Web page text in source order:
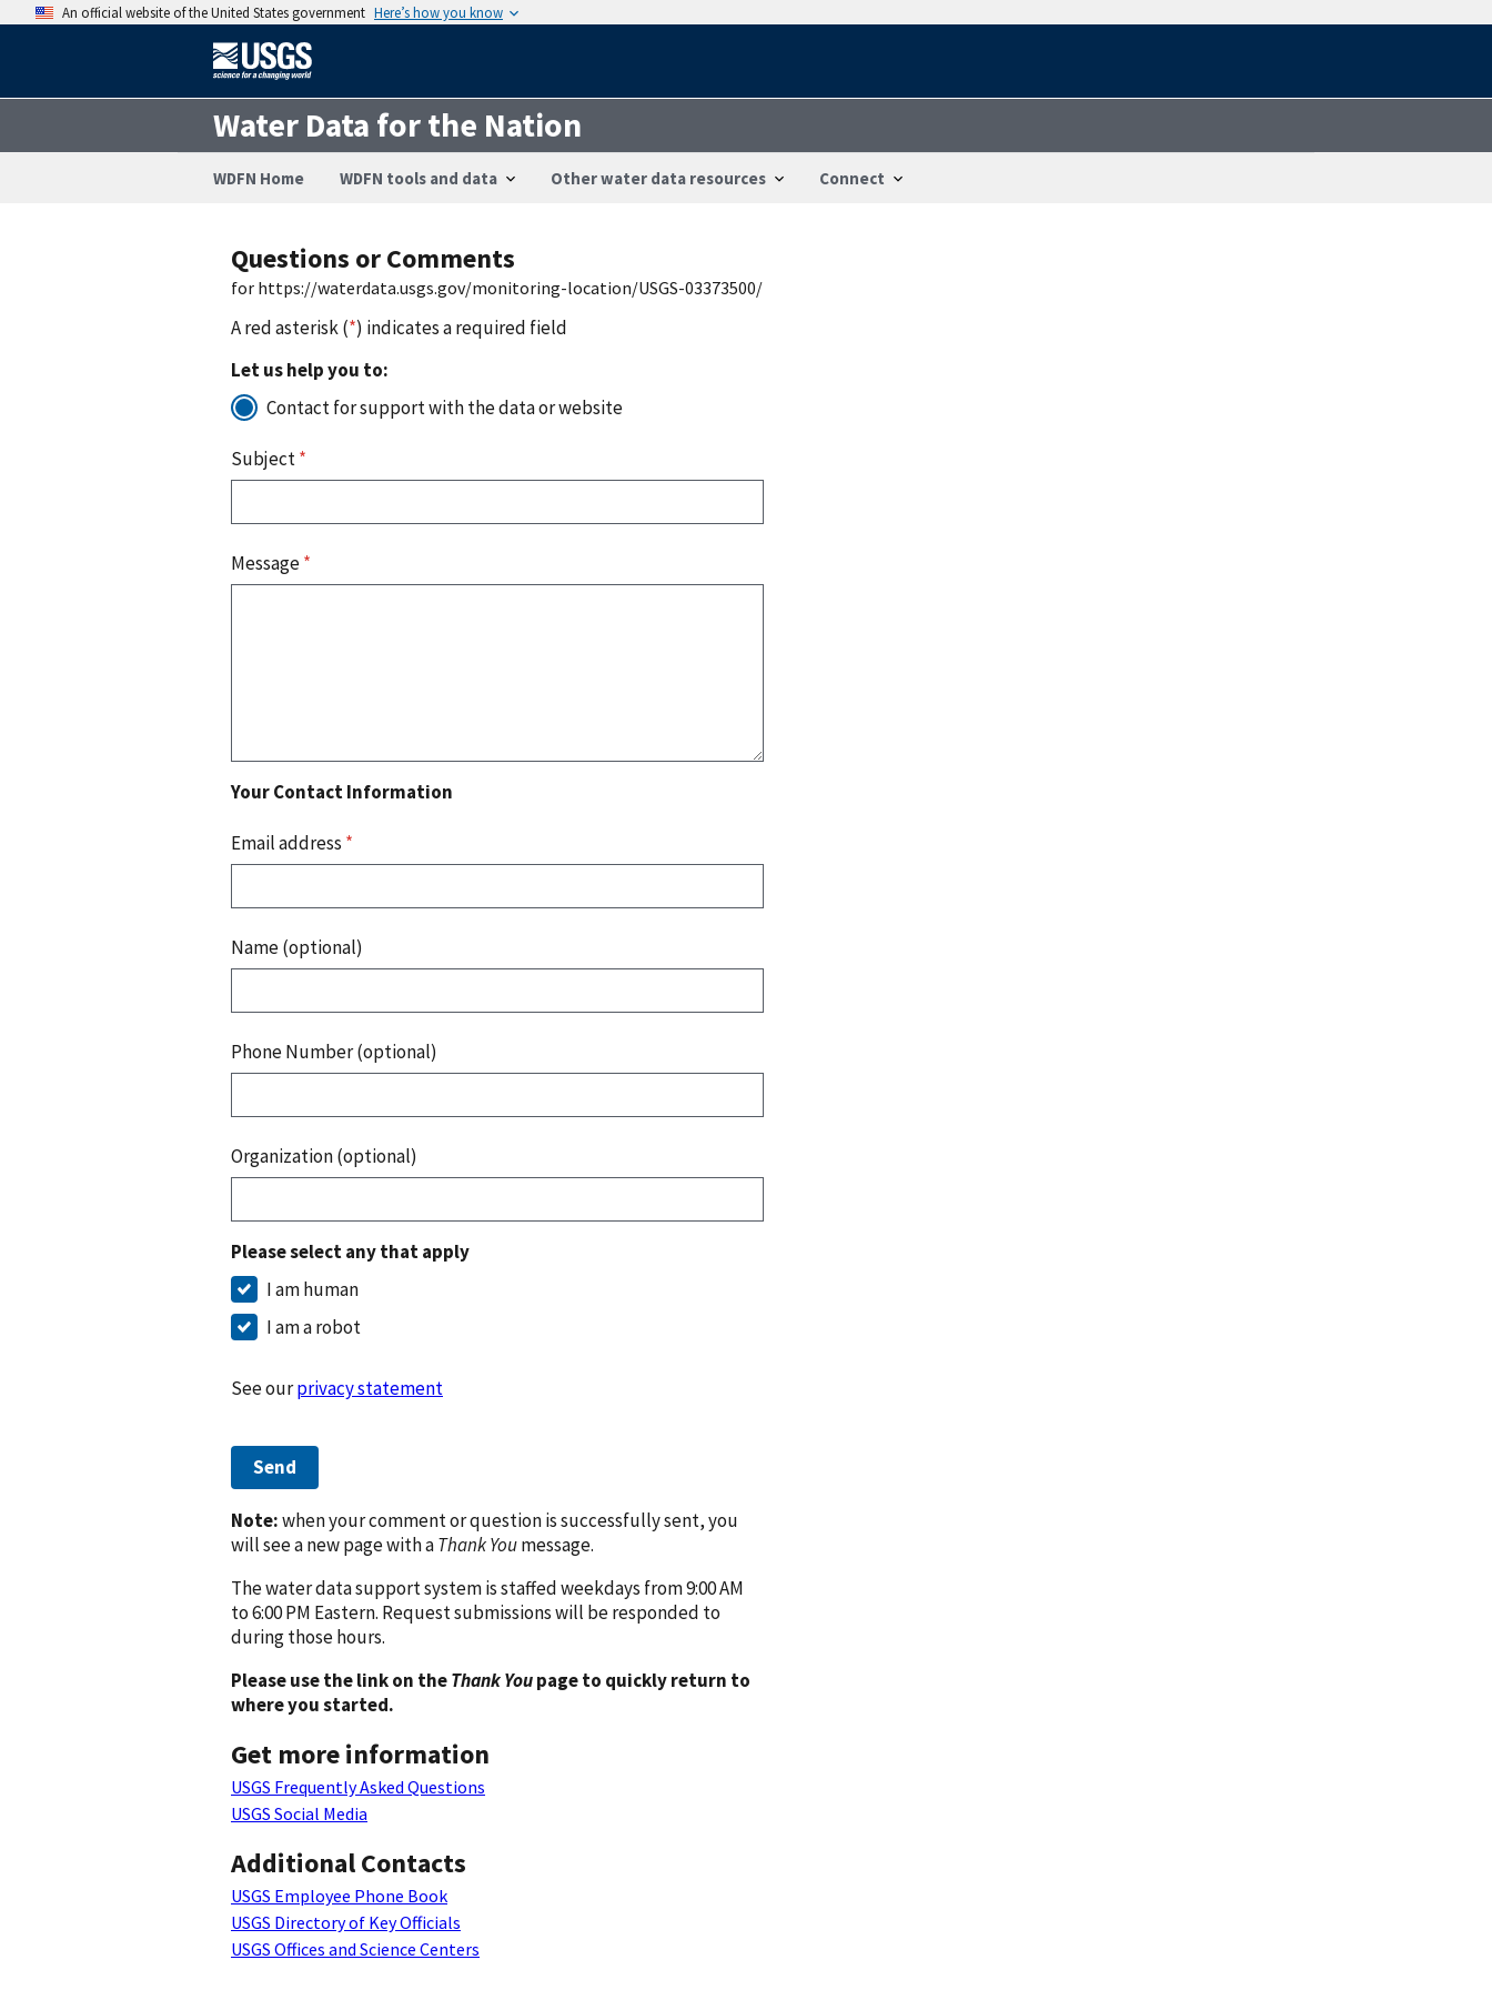
An official website of the United States government Here’s how you know
Water Data for the Nation
WDFN Home WDFN tools and data Other water data resources Connect
Questions or Comments
for https://waterdata.usgs.gov/monitoring-location/USGS-03373500/
A red asterisk (*) indicates a required field
Let us help you to:
Contact for support with the data or website
Subject*
Message*
Your Contact Information
Email address *
Name (optional)
Phone Number (optional)
Organization (optional)
Please select any that apply
I am human
I am a robot
See ourprivacy statement
Send
Note:when your comment or question is successfully sent, you
will see a new page with aThank Youmessage.
The water data support system is staffed weekdays from 9:00 AM
to 6:00 PM Eastern. Request submissions will be responded to
during those hours.
Please use the link on theThank Youpage to quickly return to
where you started.
Get more information
USGS Frequently Asked Questions
USGS Social Media
Additional Contacts
USGS Employee Phone Book
USGS Directory of Key Officials
USGS Offices and Science Centers